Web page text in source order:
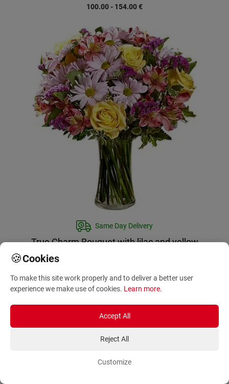
100.00 - 154.00€
Same Day Delivery
True Charm Bouquet with lilac and yellow
122.00 €
🍪Cookies
To make this site work properly and to deliver a better user
experience we make use of cookies. Learn more.
Accept All
Reject All
Customize
Same day delivery available again
tomorrow!